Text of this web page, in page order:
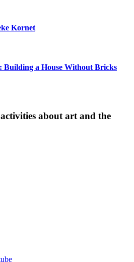
Kornet
Building a House Without Bricks
about art and the